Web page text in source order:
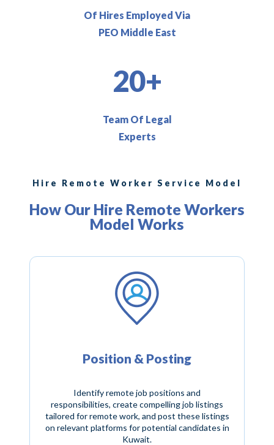
Of Hires Employed Via
PEO Middle East
20+
Team Of Legal
Experts
Hire Remote Worker Service Model
How Our Hire Remote Workers
Model Works
Position & Posting
Identify remote job positions and
responsibilities, create compelling job listings
tailored for remote work, and post these listings
on relevant platforms for potential candidates in
Kuwait.